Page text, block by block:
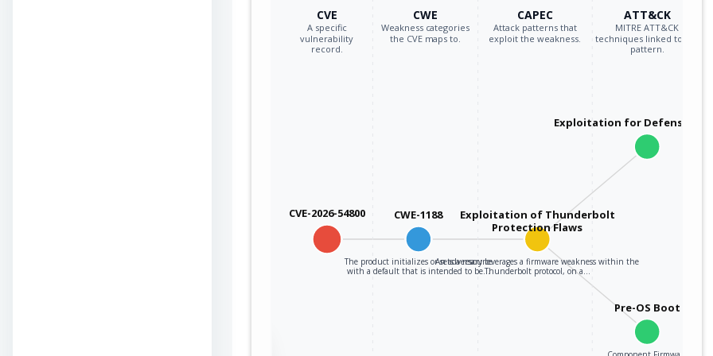
CVE
A specific
vulnerability
record.
CWE
Weakness categories
the CVE maps to.
CAPEC
Attack patterns that
exploit the weakness.
ATT&CK
MITRE ATT&CK
techniques linked to the
pattern.
CVE-2026-54800 CWE-1188
The product initializes or sets a resource
with a default that is intended to be…
Exploitation of Thunderbolt
Protection Flaws
An adversary leverages a firmware weakness within the
Thunderbolt protocol, on a…
Exploitation for Defensive
Pre-OS Boot
Component Firmware